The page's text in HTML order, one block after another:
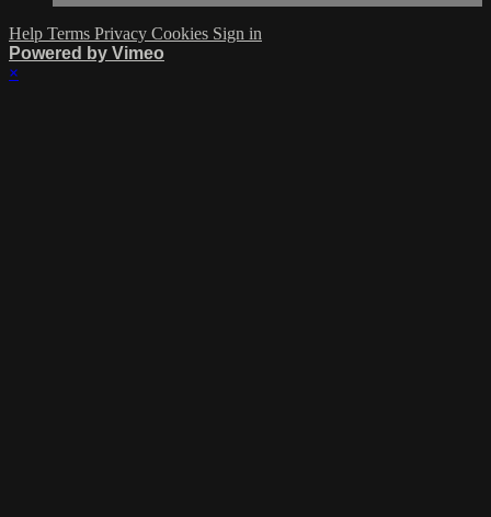
Help Terms Privacy Cookies Sign in
Powered by Vimeo
×